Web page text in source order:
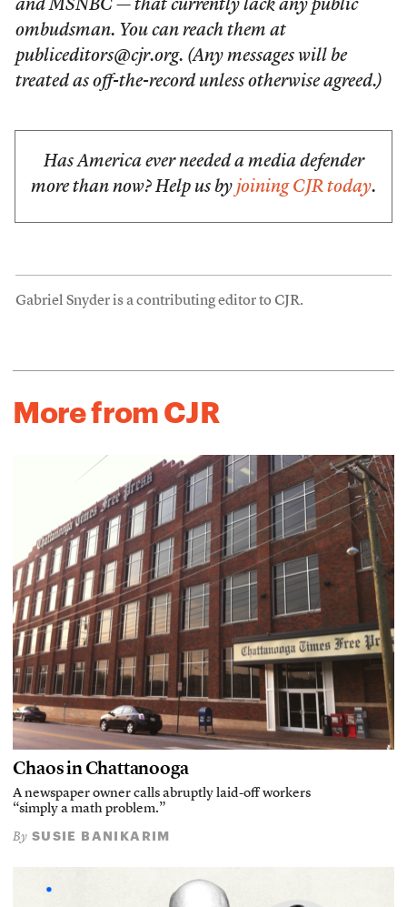
and MSNBC — that currently lack any public
ombudsman. You can reach them at
publiceditors@cjr.org. (Any messages will be
treated as off-the-record unless otherwise agreed.)
Has America ever needed a media defender
more than now? Help us by joining CJR today.
Gabriel Snyder is a contributing editor to CJR.
More from CJR
Chaos in Chattanooga
A newspaper owner calls abruptly laid-off workers
“simply a math problem.”
By SUSIE BANIKARIM